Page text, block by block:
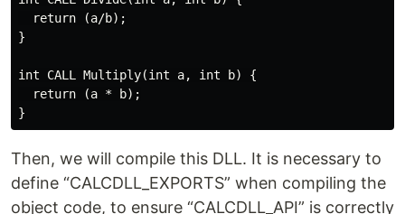
  return (a/b);
}
int CALL Multiply(int a, int b) {
  return (a * b);
Then, we will compile this DLL. It is necessary to
define “CALCDLL_EXPORTS” when compiling the
object code, to ensure “CALCDLL_API” is correctly